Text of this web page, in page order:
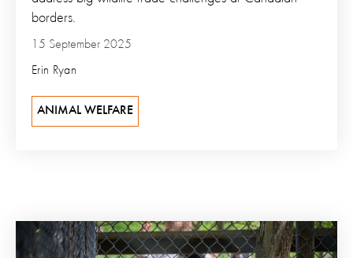
15 September 2025
Erin Ryan
borders.
ANIMAL WELFARE